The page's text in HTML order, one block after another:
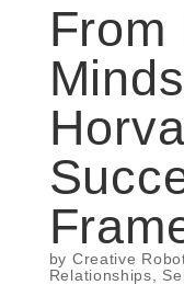
From
by Creative
Relationships